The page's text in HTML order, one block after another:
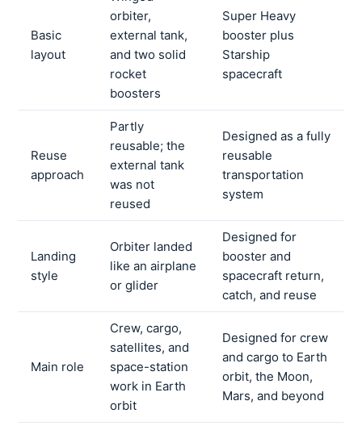
Basic
layout
orbiter,
external tank,
and two solid
rocket
boosters
Super Heavy
booster plus
Starship
spacecraft
Reuse
approach
Partly
reusable; the
external tank
was not
reused
Designed as a fully
reusable
transportation
system
Landing
style
Orbiter landed
like an airplane
or glider
Designed for
booster and
spacecraft return,
catch, and reuse
Main role
Crew, cargo,
satellites, and
space-station
work in Earth
orbit
Designed for crew
and cargo to Earth
orbit, the Moon,
Mars, and beyond